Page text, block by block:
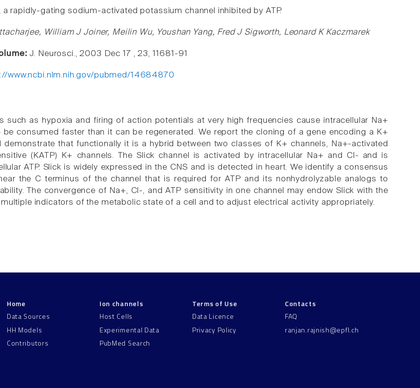
a rapidly-gating sodium-activated potassium channel inhibited by ATP.
William J Joiner, Meilin Wu, Youshan Yang, Fred J Sigworth, Leonard K Kaczmarek
J. Neurosci., 2003 Dec 17 , 23, 11681-91
www.ncbi.nlm.nih.gov/pubmed/14684870
such as hypoxia and firing of action potentials at very high frequencies cause intracellular Na+
be consumed faster than it can be regenerated. We report the cloning of a gene encoding a K+
demonstrate that functionally it is a hybrid between two classes of K+ channels, Na+-activated
(KATP) K+ channels. The Slick channel is activated by intracellular Na+ and Cl- and is
ATP. Slick is widely expressed in the CNS and is detected in heart. We identify a consensus
the C terminus of the channel that is required for ATP and its nonhydrolyzable analogs to
The convergence of Na+, Cl-, and ATP sensitivity in one channel may endow Slick with the
indicators of the metabolic state of a cell and to adjust electrical activity appropriately.
Home
Data Sources
HH Models
Contributors
Ion channels
Host Cells
Experimental Data
PubMed Search
Terms of Use
Data Licence
Privacy Policy
Contacts
FAQ
ranjan.rajnish@epfl.ch